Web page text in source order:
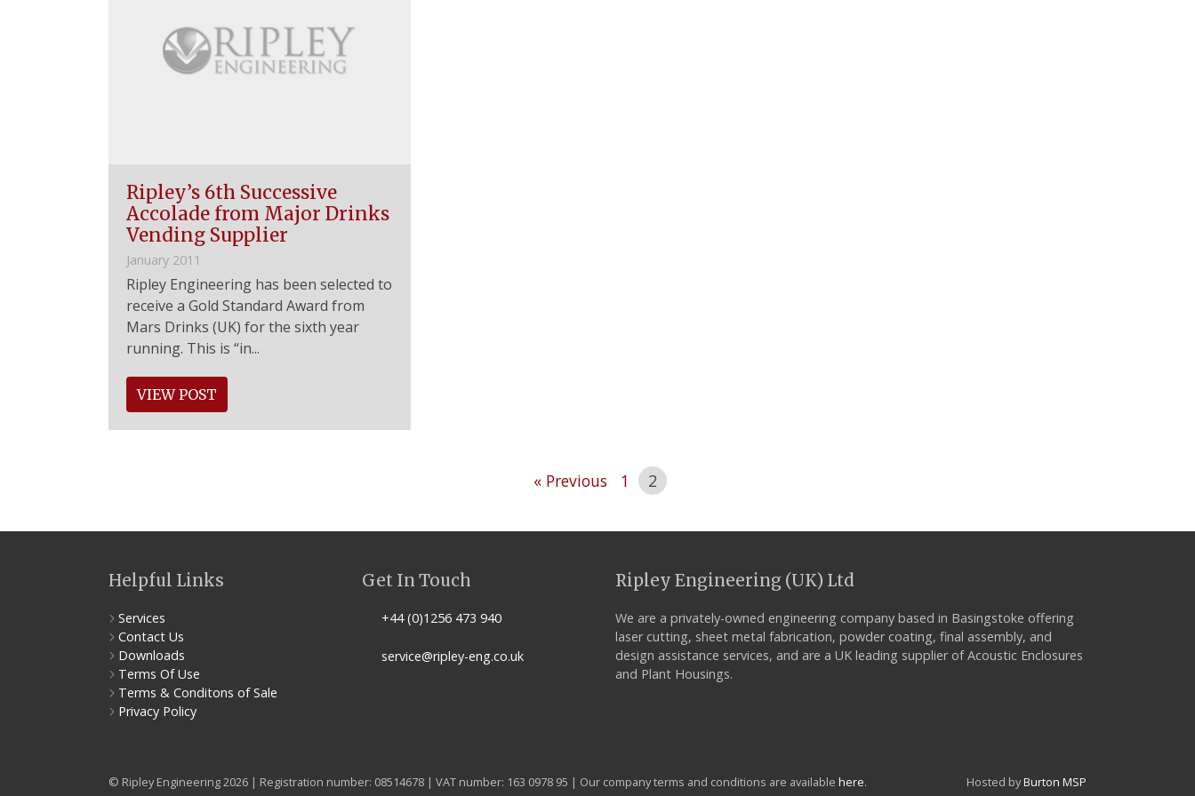
Ripley’s 6th Successive
Accolade from Major Drinks
Vending Supplier
January 2011
Ripley Engineering has been selected to
receive a Gold Standard Award from
Mars Drinks (UK) for the sixth year
running. This is “in...
VIEW POST
« Previous 1 2
Helpful Links
Services
Contact Us
Downloads
Terms Of Use
Terms & Conditons of Sale
Privacy Policy
Get In Touch
+44 (0)1256 473 940
service@ripley-eng.co.uk
Ripley Engineering (UK) Ltd
We are a privately-owned engineering company based in Basingstoke offering
laser cutting, sheet metal fabrication, powder coating, final assembly, and
design assistance services, and are a UK leading supplier of Acoustic Enclosures
and Plant Housings.
© Ripley Engineering 2026 | Registration number: 08514678 | VAT number: 163 0978 95 | Our company terms and conditions are available here. Hosted byBurton MSP